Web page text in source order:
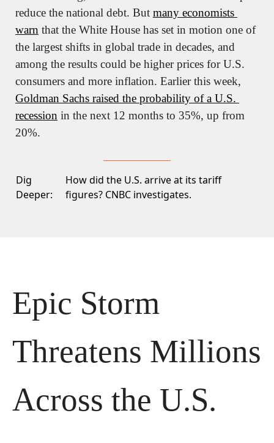
reduce the national debt. But many economists
warn that the White House has set in motion one of
the largest shifts in global trade in decades, and
among the results could be higher prices for U.S.
Goldman Sachs raised the probability of a U.S.
recession in the next 12 months to 35%, up from
20%.
Dig
Deeper:
How did the U.S. arrive at its tariff
figures? CNBC investigates.
Epic Storm
Threatens Millions
Across the U.S.